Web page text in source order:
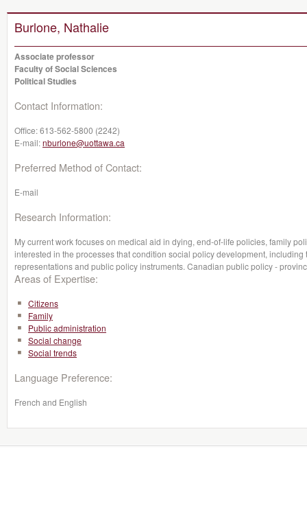
Burlone, Nathalie
Associate professor
Faculty of Social Sciences
Political Studies
Contact Information:
Office:613-562-5800 (2242)
E-mail:nburlone@uottawa.ca
Preferred Method of Contact:
E-mail
Research Information:
My current work focuses on medical aid in dying, end-of-life policies, family
interested in the processes that condition social policy development,
representations and public policy instruments. Canadian public policy -
Areas of Expertise:
Citizens
Family
Public administration
Social change
Social trends
Language Preference:
French and English